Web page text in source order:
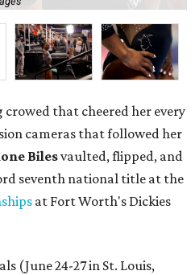
crowed that cheered her every
cameras that followed her
Bilesvaulted, flipped, and
seventh national title at the
at Fort Worth's Dickies
(June 24-27 in St. Louis,